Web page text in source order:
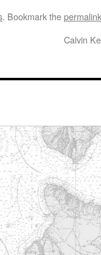
. Bookmark thepermalink
Calvin